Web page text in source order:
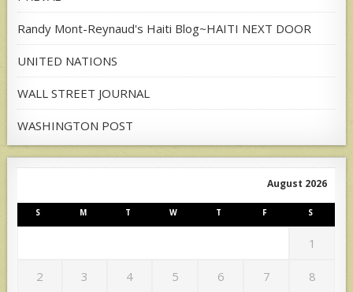
Randy Mont-Reynaud's Haiti Blog~HAITI NEXT DOOR
UNITED NATIONS
WALL STREET JOURNAL
WASHINGTON POST
August 2026
S M T W T F S
1
2 3 4 5 6 7 8